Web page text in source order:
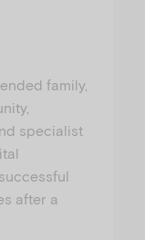
family,
specialist
after a